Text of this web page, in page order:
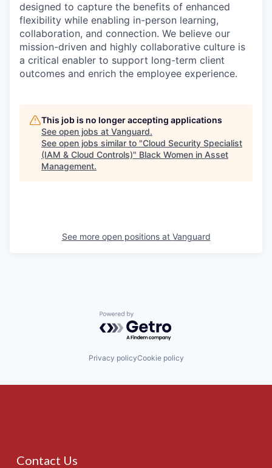
designed to capture the benefits of enhanced
flexibility while enabling in-person learning,
collaboration, and connection. We believe our
mission-driven and highly collaborative culture is
a critical enabler to support long-term client
outcomes and enrich the employee experience.
This job is no longer accepting applications
See open jobs at Vanguard.
See open jobs similar to "Cloud Security Specialist
(IAM & Cloud Controls)" Black Women in Asset
Management.
See more open positions at Vanguard
Powered by Getro.com
Privacy policyCookie policy
Contact Us